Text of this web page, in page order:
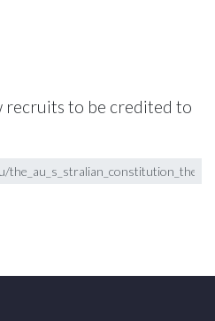
recruits to be credited to